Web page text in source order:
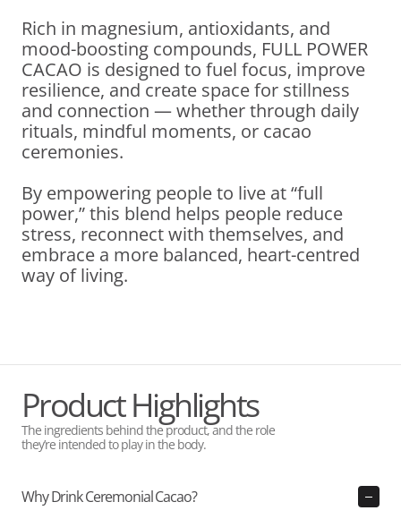
Rich in magnesium, antioxidants, and
mood-boosting compounds, FULL POWER
CACAO is designed to fuel focus, improve
resilience, and create space for stillness
and connection — whether through daily
rituals, mindful moments, or cacao
ceremonies.
By empowering people to live at “full
power,” this blend helps people reduce
stress, reconnect with themselves, and
embrace a more balanced, heart-centred
way of living.
Product Highlights
The ingredients behind the product, and the role
they’re intended to play in the body.
Why Drink Ceremonial Cacao?